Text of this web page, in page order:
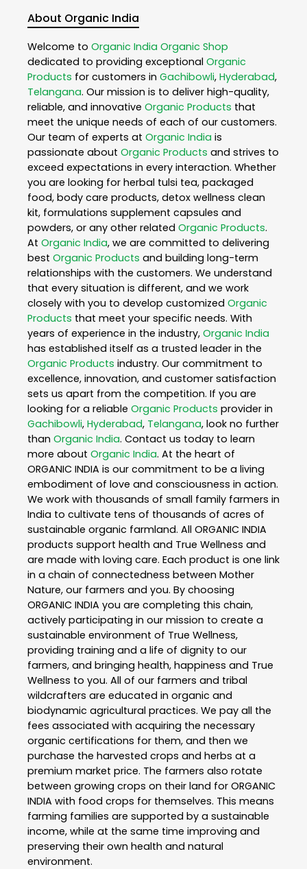
About Organic India
Welcome to Organic India Organic Shop
dedicated to providing exceptional Organic
Products for customers in Gachibowli, Hyderabad,
Telangana. Our mission is to deliver high-quality,
reliable, and innovative Organic Products that
meet the unique needs of each of our customers.
Our team of experts at Organic India is
passionate about Organic Products and strives to
exceed expectations in every interaction. Whether
you are looking for herbal tulsi tea, packaged
food, body care products, detox wellness clean
kit, formulations supplement capsules and
powders, or any other related Organic Products.
At Organic India, we are committed to delivering
best Organic Products and building long-term
relationships with the customers. We understand
that every situation is different, and we work
closely with you to develop customized Organic
Products that meet your specific needs. With
years of experience in the industry, Organic India
has established itself as a trusted leader in the
Organic Products industry. Our commitment to
excellence, innovation, and customer satisfaction
sets us apart from the competition. If you are
looking for a reliable Organic Products provider in
Gachibowli, Hyderabad, Telangana, look no further
than Organic India. Contact us today to learn
more about Organic India. At the heart of
ORGANIC INDIA is our commitment to be a living
embodiment of love and consciousness in action.
We work with thousands of small family farmers in
India to cultivate tens of thousands of acres of
sustainable organic farmland. All ORGANIC INDIA
products support health and True Wellness and
are made with loving care. Each product is one link
in a chain of connectedness between Mother
Nature, our farmers and you. By choosing
ORGANIC INDIA you are completing this chain,
actively participating in our mission to create a
sustainable environment of True Wellness,
providing training and a life of dignity to our
farmers, and bringing health, happiness and True
Wellness to you. All of our farmers and tribal
wildcrafters are educated in organic and
biodynamic agricultural practices. We pay all the
fees associated with acquiring the necessary
organic certifications for them, and then we
purchase the harvested crops and herbs at a
premium market price. The farmers also rotate
between growing crops on their land for ORGANIC
INDIA with food crops for themselves. This means
farming families are supported by a sustainable
income, while at the same time improving and
preserving their own health and natural
environment.